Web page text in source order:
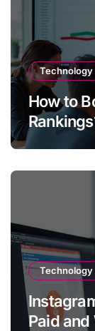
Technology
How to
Technology
Paid and